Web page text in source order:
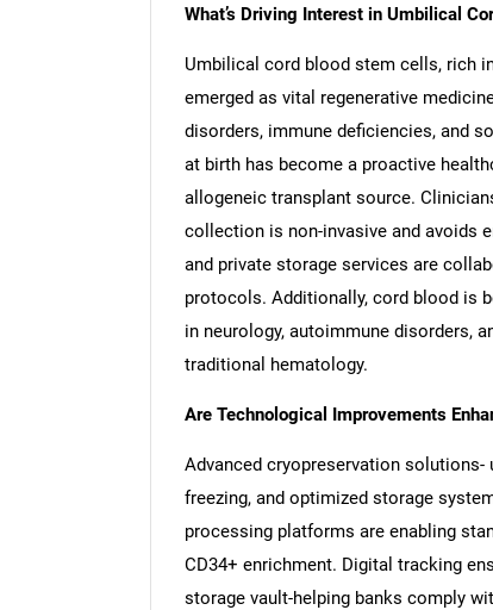
What’s Driving Interest in Umbilical
Umbilical cord blood stem cells, rich
emerged as vital regenerative
disorders, immune deficiencies, and
at birth has become a proactive
allogeneic transplant source.
collection is non-invasive and avoids
and private storage services are
protocols. Additionally, cord blood is
in neurology, autoimmune disorders,
traditional hematology.
Are Technological Improvements
Advanced cryopreservation
freezing, and optimized storage
processing platforms are enabling
CD34+ enrichment. Digital tracking
storage vault-helping banks comply